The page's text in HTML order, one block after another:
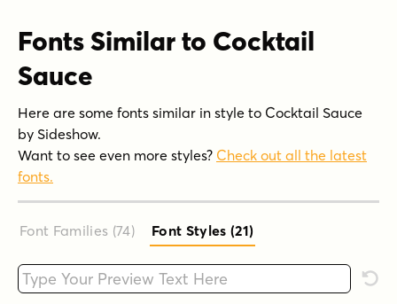
Fonts Similar to Cocktail
Sauce
Here are some fonts similar in style to Cocktail Sauce
by Sideshow.
Want to see even more styles? Check out all the latest
fonts.
Font Families (74) Font Styles (21)
Type your custom text here